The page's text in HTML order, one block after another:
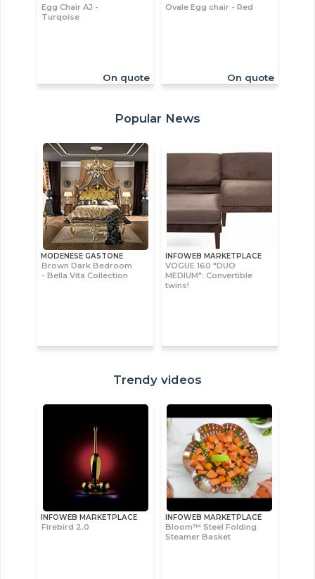
Egg Chair AJ -
Turqoise
On quote
Ovale Egg chair - Red
On quote
Popular News
MODENESE GASTONE
Brown Dark Bedroom
- Bella Vita Collection
INFOWEB MARKETPLACE
VOGUE 160 "DUO
MEDIUM": Convertible
twins!
Trendy videos
INFOWEB MARKETPLACE
Firebird 2.0
INFOWEB MARKETPLACE
Bloom™ Steel Folding
Steamer Basket